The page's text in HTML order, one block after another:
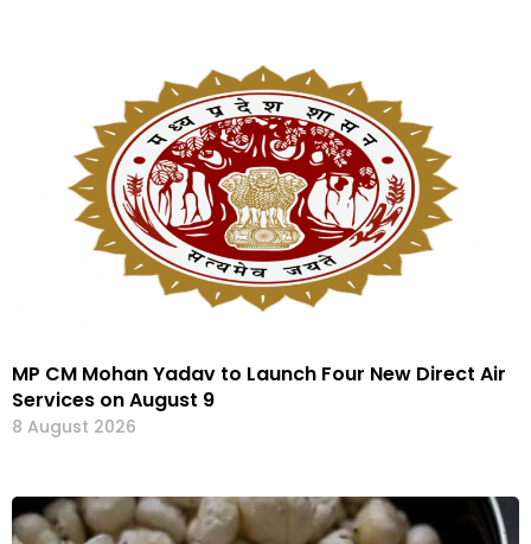
MP CM Mohan Yadav to Launch Four New Direct Air
Services on August 9
8 August 2026